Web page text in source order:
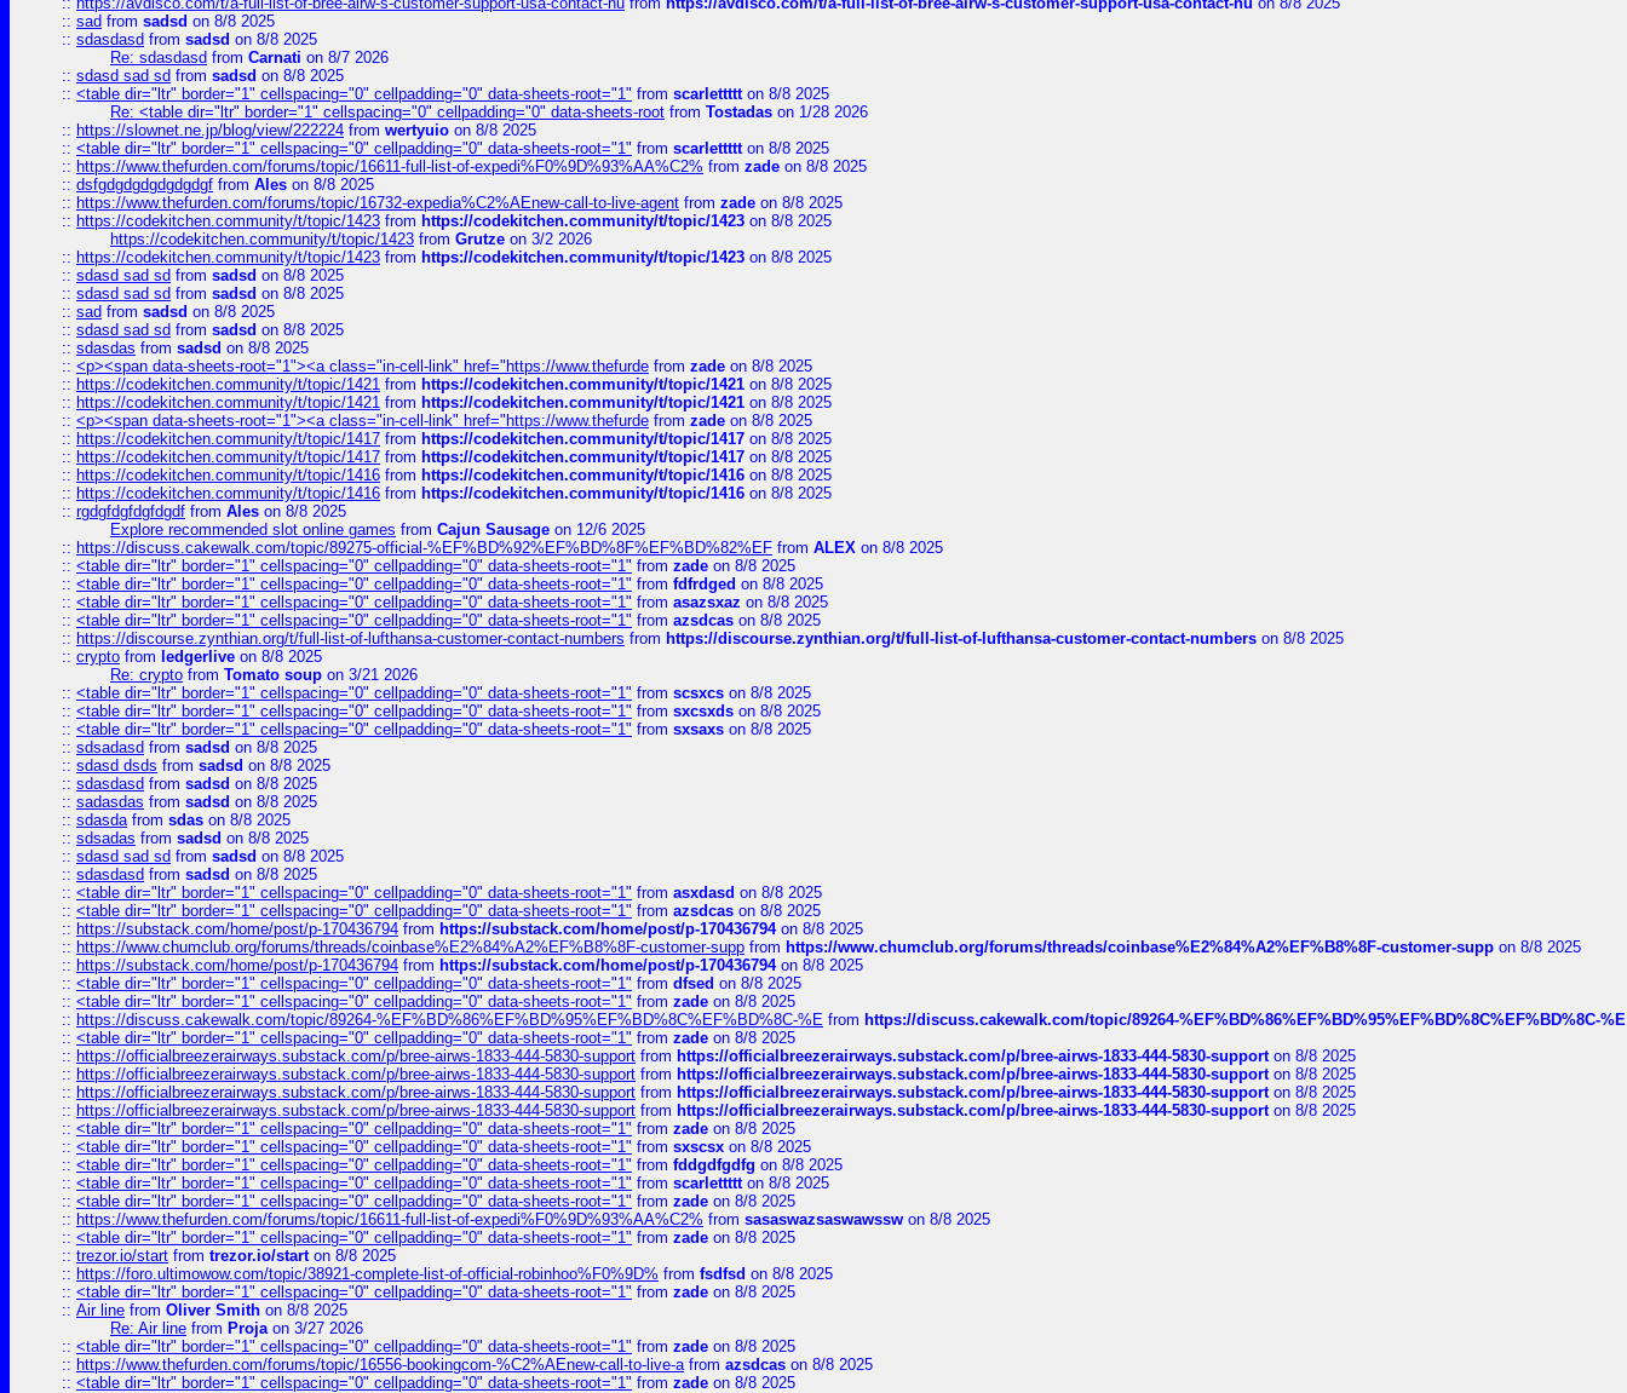
:: sad from sadsd on 8/8 2025
:: sdasdasd from sadsd on 8/8 2025
Re: sdasdasd from Carnati on 8/7 2026
:: sdasd sad sd from sadsd on 8/8 2025
:: <table dir="ltr" border="1" cellspacing="0" cellpadding="0" data-sheets-root="1" from scarlettttton 8/8 2025
Re: <table dir="ltr" border="1" cellspacing="0" cellpadding="0" data-sheets-root from Tostadas on 1/28 2026
:: https://slownet.ne.jp/blog/view/222224 from wertyuio on 8/8 2025
:: <table dir="ltr" border="1" cellspacing="0" cellpadding="0" data-sheets-root="1" from scarlettttton 8/8 2025
:: https://www.thefurden.com/forums/topic/16611-full-list-of-expedi%F0%9D%93%AA%C2% from zade on 8/8 2025
:: dsfgdgdgdgdgdgdgf from Ales on 8/8 2025
:: https://www.thefurden.com/forums/topic/16732-expedia%C2%AEnew-call-to-live-agent from zade on 8/8 2025
:: https://codekitchen.community/t/topic/1423 from https://codekitchen.community/t/topic/1423 on 8/8 2025
https://codekitchen.community/t/topic/1423 from Grutze on 3/2 2026
:: https://codekitchen.community/t/topic/1423 from https://codekitchen.community/t/topic/1423 on 8/8 2025
:: sdasd sad sd from sadsd on 8/8 2025
:: sdasd sad sd from sadsd on 8/8 2025
:: sad from sadsd on 8/8 2025
:: sdasd sad sd from sadsd on 8/8 2025
:: sdasdas from sadsd on 8/8 2025
:: <p><span data-sheets-root="1"><a class="in-cell-link" href="https://www.thefurde from zade on 8/8 2025
:: https://codekitchen.community/t/topic/1421 from https://codekitchen.community/t/topic/1421 on 8/8 2025
:: https://codekitchen.community/t/topic/1421 from https://codekitchen.community/t/topic/1421 on 8/8 2025
:: <p><span data-sheets-root="1"><a class="in-cell-link" href="https://www.thefurde from zade on 8/8 2025
:: https://codekitchen.community/t/topic/1417 from https://codekitchen.community/t/topic/1417 on 8/8 2025
:: https://codekitchen.community/t/topic/1417 from https://codekitchen.community/t/topic/1417 on 8/8 2025
:: https://codekitchen.community/t/topic/1416 from https://codekitchen.community/t/topic/1416 on 8/8 2025
:: https://codekitchen.community/t/topic/1416 from https://codekitchen.community/t/topic/1416 on 8/8 2025
:: rgdgfdgfdgfdgdf from Ales on 8/8 2025
Explore recommended slot online games from Cajun Sausage on 12/6 2025
:: https://discuss.cakewalk.com/topic/89275-official-%EF%BD%92%EF%BD%8F%EF%BD%82%EF from ALEX on 8/8 2025
:: <table dir="ltr" border="1" cellspacing="0" cellpadding="0" data-sheets-root="1" from zade on 8/8 2025
:: <table dir="ltr" border="1" cellspacing="0" cellpadding="0" data-sheets-root="1" from fdfrdged on 8/8 2025
:: <table dir="ltr" border="1" cellspacing="0" cellpadding="0" data-sheets-root="1" from asazsxaz on 8/8 2025
:: <table dir="ltr" border="1" cellspacing="0" cellpadding="0" data-sheets-root="1" from azsdcas on 8/8 2025
:: https://discourse.zynthian.org/t/full-list-of-lufthansa-customer-contact-numbers from https://discourse.zynthian.org/t/full-list-of-lufthansa-customer-contact-numbers on 8/8 2025
:: crypto from ledgerlive on 8/8 2025
Re: crypto from Tomato soup on 3/21 2026
:: <table dir="ltr" border="1" cellspacing="0" cellpadding="0" data-sheets-root="1" from scsxcs on 8/8 2025
:: <table dir="ltr" border="1" cellspacing="0" cellpadding="0" data-sheets-root="1" from sxcsxds on 8/8 2025
:: <table dir="ltr" border="1" cellspacing="0" cellpadding="0" data-sheets-root="1" from sxsaxs on 8/8 2025
:: sdsadasd from sadsd on 8/8 2025
:: sdasd dsds from sadsd on 8/8 2025
:: sdasdasd from sadsd on 8/8 2025
:: sadasdas from sadsd on 8/8 2025
:: sdasdafrom sdas on 8/8 2025
:: sdsadas from sadsd on 8/8 2025
:: sdasd sad sd from sadsd on 8/8 2025
:: sdasdasd from sadsd on 8/8 2025
:: <table dir="ltr" border="1" cellspacing="0" cellpadding="0" data-sheets-root="1" from asxdasd on 8/8 2025
:: <table dir="ltr" border="1" cellspacing="0" cellpadding="0" data-sheets-root="1" from azsdcas on 8/8 2025
:: https://substack.com/home/post/p-170436794 from https://substack.com/home/post/p-170436794on 8/8 2025
:: https://www.chumclub.org/forums/threads/coinbase%E2%84%A2%EF%B8%8F-customer-supp from https://www.chumclub.org/forums/threads/coinbase%E2%84%A2%EF%B8%8F-customer-supp on 8/8 2025
:: https://substack.com/home/post/p-170436794 from https://substack.com/home/post/p-170436794on 8/8 2025
:: <table dir="ltr" border="1" cellspacing="0" cellpadding="0" data-sheets-root="1" from dfsed on 8/8 2025
:: <table dir="ltr" border="1" cellspacing="0" cellpadding="0" data-sheets-root="1" from zade on 8/8 2025
:: https://discuss.cakewalk.com/topic/89264-%EF%BD%86%EF%BD%95%EF%BD%8C%EF%BD%8C-%E from https://discuss.cakewalk.com/topic/89264-%EF%BD%86%EF%BD%95%EF%BD%8C%EF%BD%8C-%E
:: <table dir="ltr" border="1" cellspacing="0" cellpadding="0" data-sheets-root="1" from zade on 8/8 2025
:: https://officialbreezerairways.substack.com/p/bree-airws-1833-444-5830-support from https://officialbreezerairways.substack.com/p/bree-airws-1833-444-5830-supporton 8/8 2025
:: https://officialbreezerairways.substack.com/p/bree-airws-1833-444-5830-support from https://officialbreezerairways.substack.com/p/bree-airws-1833-444-5830-supporton 8/8 2025
:: https://officialbreezerairways.substack.com/p/bree-airws-1833-444-5830-support from https://officialbreezerairways.substack.com/p/bree-airws-1833-444-5830-supporton 8/8 2025
:: https://officialbreezerairways.substack.com/p/bree-airws-1833-444-5830-support from https://officialbreezerairways.substack.com/p/bree-airws-1833-444-5830-supporton 8/8 2025
:: <table dir="ltr" border="1" cellspacing="0" cellpadding="0" data-sheets-root="1" from zade on 8/8 2025
:: <table dir="ltr" border="1" cellspacing="0" cellpadding="0" data-sheets-root="1" from sxscsx on 8/8 2025
:: <table dir="ltr" border="1" cellspacing="0" cellpadding="0" data-sheets-root="1" from fddgdfgdfg on 8/8 2025
:: <table dir="ltr" border="1" cellspacing="0" cellpadding="0" data-sheets-root="1" from scarlettttton 8/8 2025
:: <table dir="ltr" border="1" cellspacing="0" cellpadding="0" data-sheets-root="1" from zade on 8/8 2025
:: https://www.thefurden.com/forums/topic/16611-full-list-of-expedi%F0%9D%93%AA%C2% from sasaswazsaswawssw on 8/8 2025
:: <table dir="ltr" border="1" cellspacing="0" cellpadding="0" data-sheets-root="1" from zade on 8/8 2025
:: trezor.io/start from trezor.io/starton 8/8 2025
:: https://foro.ultimowow.com/topic/38921-complete-list-of-official-robinhoo%F0%9D% from fsdfsd on 8/8 2025
:: <table dir="ltr" border="1" cellspacing="0" cellpadding="0" data-sheets-root="1" from zade on 8/8 2025
:: Air line from Oliver Smith on 8/8 2025
Re: Air line from Projaon 3/27 2026
:: <table dir="ltr" border="1" cellspacing="0" cellpadding="0" data-sheets-root="1" from zade on 8/8 2025
:: https://www.thefurden.com/forums/topic/16556-bookingcom-%C2%AEnew-call-to-live-afrom azsdcas on 8/8 2025
:: <table dir="ltr" border="1" cellspacing="0" cellpadding="0" data-sheets-root="1" from zade on 8/8 2025